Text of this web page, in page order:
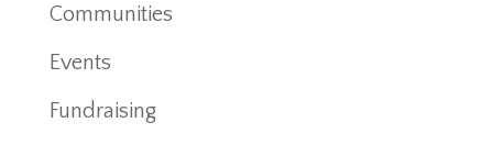
Communities
Events
Fundraising